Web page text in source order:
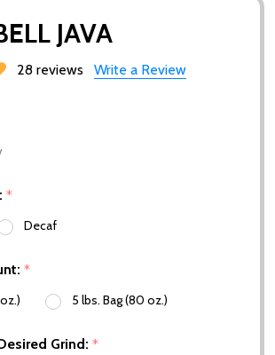
JAVA
28 reviews Write a Review
*
Decaf
*
5 lbs. Bag (80 oz.)
Grind: *